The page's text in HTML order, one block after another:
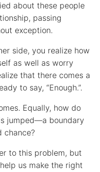
about these people
passing
exception.
side, you realize how
as well as worry
that there comes a
to say, “Enough.”.
Equally, how do
jumped—a boundary
chance?
to this problem, but
us make the right